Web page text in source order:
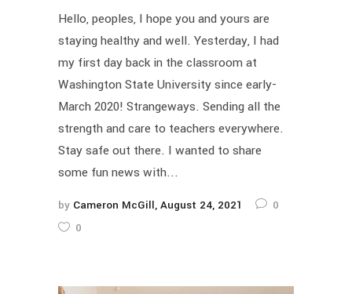
Hello, peoples, I hope you and yours are
staying healthy and well. Yesterday, I had
my first day back in the classroom at
Washington State University since early-
March 2020! Strangeways. Sending all the
strength and care to teachers everywhere.
Stay safe out there. I wanted to share
some fun news with...
by Cameron McGill August 24, 2021
0
0